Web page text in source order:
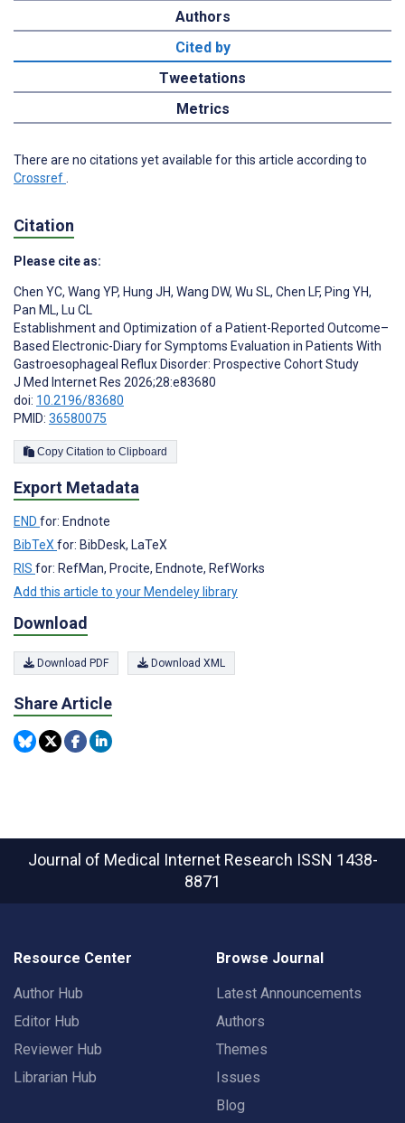
Authors
Cited by
Tweetations
Metrics
There are no citations yet available for this article according to
Crossref
Citation
Please cite as:
Chen YC, Wang YP, Hung JH, Wang DW, Wu SL, Chen LF, Ping YH,
Pan ML, Lu CL
Establishment and Optimization of a Patient-Reported Outcome–
Based Electronic-Diary for Symptoms Evaluation in Patients With
Gastroesophageal Reflux Disorder: Prospective Cohort Study
J Med Internet Res 2026;28:e83680
doi: 10.2196/83680
PMID: 36580075
Copy Citation to Clipboard
Export Metadata
END for: Endnote
BibTeX for: BibDesk, LaTeX
RIS for: RefMan, Procite, Endnote, RefWorks
Add this article to your Mendeley library
Download
Download PDF Download XML
Share Article
Journal of Medical Internet Research ISSN 1438-
8871
Resource Center
Author Hub
Editor Hub
Reviewer Hub
Librarian Hub
Browse Journal
Latest Announcements
Authors
Themes
Issues
Blog